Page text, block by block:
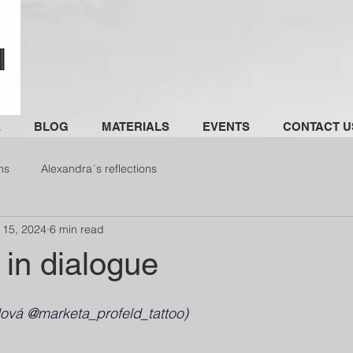
BLOG MATERIALS EVENTS CONTACT
Alexandra´s reflections
dialogue
2024 6 min read
@marketa_profeld_tattoo)